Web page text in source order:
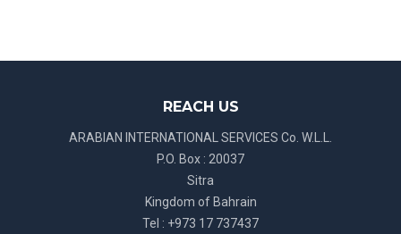
REACH US
ARABIAN INTERNATIONAL SERVICES Co. W.L.L.
P.O. Box : 20037
Sitra
Kingdom of Bahrain
Tel : +973 17 737437